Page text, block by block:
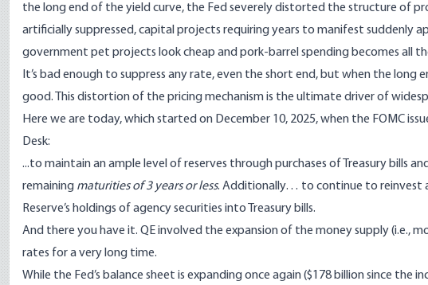
the long end of the yield curve, the Fed severely distorted the structure of
artificially suppressed, capital projects requiring years to manifest suddenly
government pet projects look cheap and pork-barrel spending becomes all
It’s bad enough to suppress any rate, even the short end, but when the long
good. This distortion of the pricing mechanismis the ultimate driver of
Here we are today, which started on December 10, 2025, when the FOMC
Desk:
...to maintain an ample level of reserves through purchases of Treasury bills
remaining maturities of 3 years or less. Additionally… to continue to reinvest
Reserve’s holdings of agency securities into Treasury bills.
And there you have it. QE involved the expansion of the money supply (i.e.,
rates for a very long time.
While the Fed’s balance sheet is expanding once again ($178 billionsince the